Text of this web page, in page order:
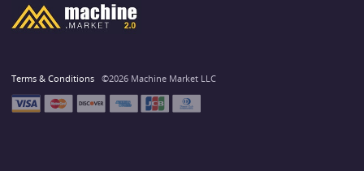
Terms & Conditions ©2026 Machine Market LLC